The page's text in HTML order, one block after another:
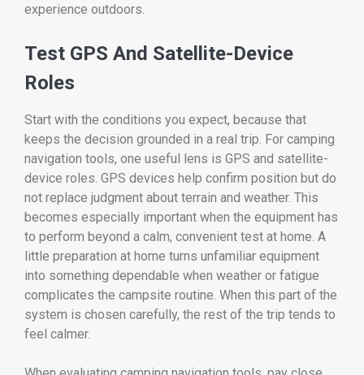
experience outdoors.
Test GPS And Satellite-Device
Roles
Start with the conditions you expect, because that
keeps the decision grounded in a real trip. For camping
navigation tools, one useful lens is GPS and satellite-
device roles. GPS devices help confirm position but do
not replace judgment about terrain and weather. This
becomes especially important when the equipment has
to perform beyond a calm, convenient test at home. A
little preparation at home turns unfamiliar equipment
into something dependable when weather or fatigue
complicates the campsite routine. When this part of the
system is chosen carefully, the rest of the trip tends to
feel calmer.